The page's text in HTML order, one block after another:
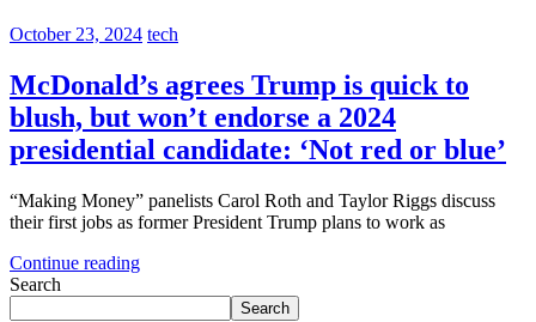
October 23, 2024 tech
McDonald’s agrees Trump is quick to
blush, but won’t endorse a 2024
presidential candidate: ‘Not red or blue’
“Making Money” panelists Carol Roth and Taylor Riggs discuss
their first jobs as former President Trump plans to work as
Continue reading
Search
Search